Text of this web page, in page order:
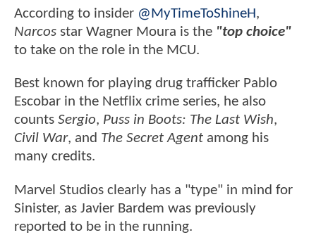
According to insider @MyTimeToShineH,
Narcos star Wagner Moura is the "top choice"
to take on the role in the MCU.
Best known for playing drug trafficker Pablo
Escobar in the Netflix crime series, he also
counts Sergio, Puss in Boots: The Last Wish,
Civil War, and The Secret Agent among his
many credits.
Marvel Studios clearly has a "type" in mind for
Sinister, as Javier Bardem was previously
reported to be in the running.